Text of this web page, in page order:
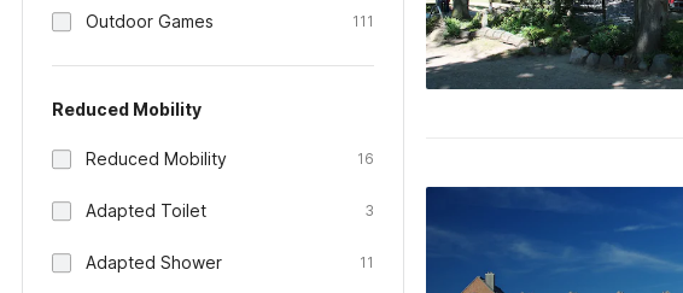
Outdoor Games 111
Reduced Mobility
Reduced Mobility 16
Adapted Toilet 3
Adapted Shower 11